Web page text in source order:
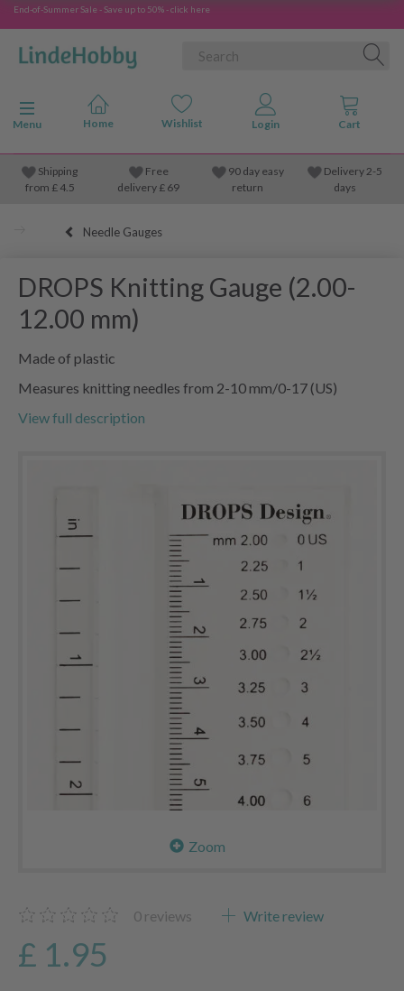
End-of-Summer Sale - Save up to 50% - click here
Toggle navigation
Menu
Shipping
from £4.5
Free
delivery £ 69
90 day easy
return
Delivery 2-5
days
Needle Gauges
DROPS Knitting Gauge (2.00-
12.00 mm)
Made of plastic
Measures knitting needles from 2-10 mm/0-17 (US)
View full description
Zoom
0 reviews Write review
£ 1.95